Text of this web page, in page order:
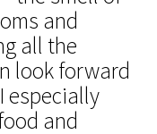
and
all the
look forward
especially
and